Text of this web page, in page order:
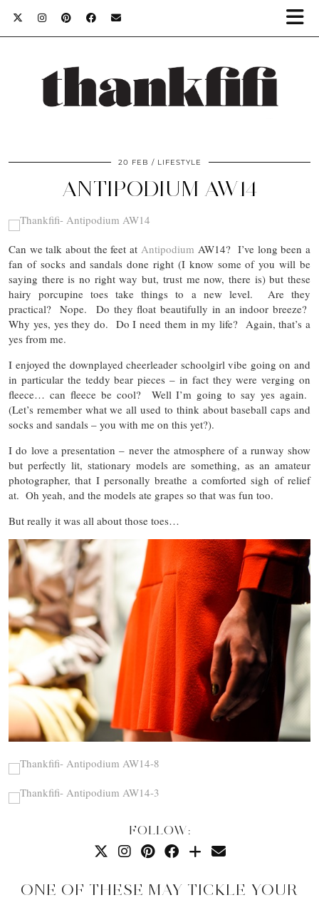
20 FEB LIFESTYLE
ANTIPODIUM AW14
Can we talk about the feet at Antipodium AW14? I’ve long been a
fan of socks and sandals done right (I know some of you will be
saying there is no right way but, trust me now, there is) but these
hairy porcupine toes take things to a new level. Are they
practical? Nope. Do they float beautifully in an indoor breeze?
Why yes, yes they do. Do I need them in my life? Again, that’s a
yes from me.
I enjoyed the downplayed cheerleader schoolgirl vibe going on and
in particular the teddy bear pieces – in fact they were verging on
fleece… can fleece be cool? Well I’m going to say yes again.
(Let’s remember what we all used to think about baseball caps and
socks and sandals – you with me on this yet?).
I do love a presentation – never the atmosphere of a runway show
but perfectly lit, stationary models are something, as an amateur
photographer, that I personally breathe a comforted sigh of relief
at. Oh yeah, and the models ate grapes so that was fun too.
But really it was all about those toes…
FOLLOW:
ONE OF THESE MAY TICKLE YOUR